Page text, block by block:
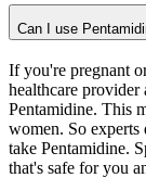
Can I use
If you're pregnant
healthcare provider
Pentamidine. This
women. So
take Pentamidine.
that's safe for you